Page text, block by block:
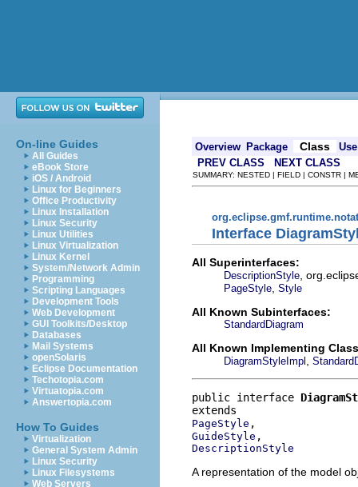
On-line Guides
All Guides
eBook Store
iOS / Android
Linux for Beginners
Office Productivity
Linux Installation
Linux Security
Linux Utilities
Linux Virtualization
Linux Kernel
System/Network Admin
Programming
Scripting Languages
Development Tools
Web Development
GUI Toolkits/Desktop
Databases
Mail Systems
openSolaris
Eclipse Documentation
Techotopia.com
Virtuatopia.com
Answertopia.com
How To Guides
Virtualization
General System Admin
Linux Security
Linux Filesystems
Web Servers
Overview Package Class
Use
PREV CLASS
NEXT CLASS
SUMMARY: NESTED | FIELD | CONSTR |
Interface
All Superinterfaces:
DescriptionStyle ,
PageStyle Style
All Known Subinterfaces:
StandardDiagram
All Known Implementing
DiagramStyleImpl
public interface
PageStyle
GuideStyle
DescriptionStyle
A representation of the model